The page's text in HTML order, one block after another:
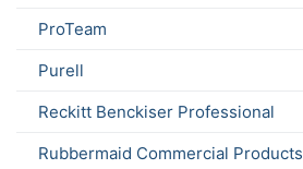
ProTeam
Purell
Reckitt Benckiser Professional
Rubbermaid Commercial Products